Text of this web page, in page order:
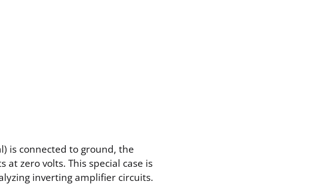
is connected to ground, the
zero volts. This special case is
inverting amplifier circuits.